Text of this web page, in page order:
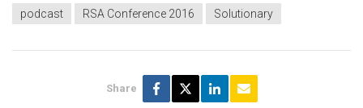
podcast RSA Conference 2016 Solutionary
Share